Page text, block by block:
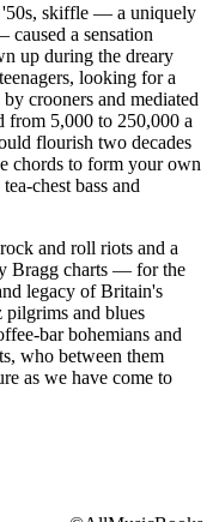
'50s, skiffle — a uniquely
a sensation
up during the dreary
looking for a
crooners and mediated
from 5,000 to 250,000 a
flourish two decades
chords to form your own
chest bass and
and roll riots and a
Bragg charts — for the
legacy of Britain's
pilgrims and blues
bar bohemians and
who between them
as we have come to